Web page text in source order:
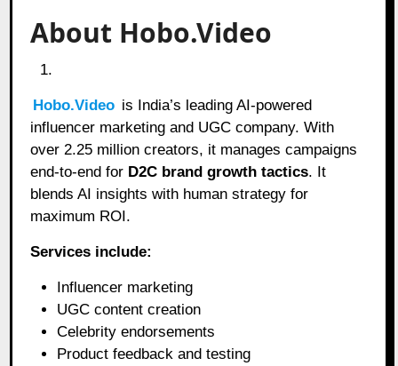
About Hobo.Video
Hobo.Video is India’s leading AI-powered
influencer marketing and UGC company. With
over 2.25 million creators, it manages campaigns
end-to-end for D2C brand growth tactics. It
blends AI insights with human strategy for
maximum ROI.
Services include:
Influencer marketing
UGC content creation
Celebrity endorsements
Product feedback and testing